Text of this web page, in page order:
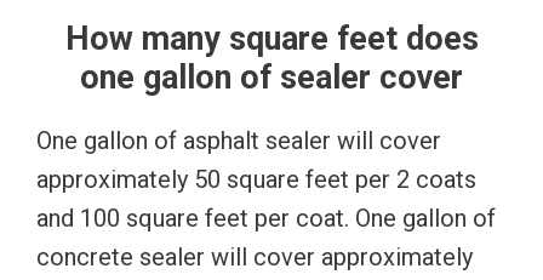
How many square feet does
one gallon of sealer cover
One gallon of asphalt sealer will cover
approximately 50 square feet per 2 coats
and 100 square feet per coat. One gallon of
concrete sealer will cover approximately